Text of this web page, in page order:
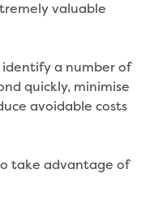
Traralgon
treatment plant
program
program
Wastewater
valuable
identify a number of
quickly, minimise
avoidable costs
take advantage of